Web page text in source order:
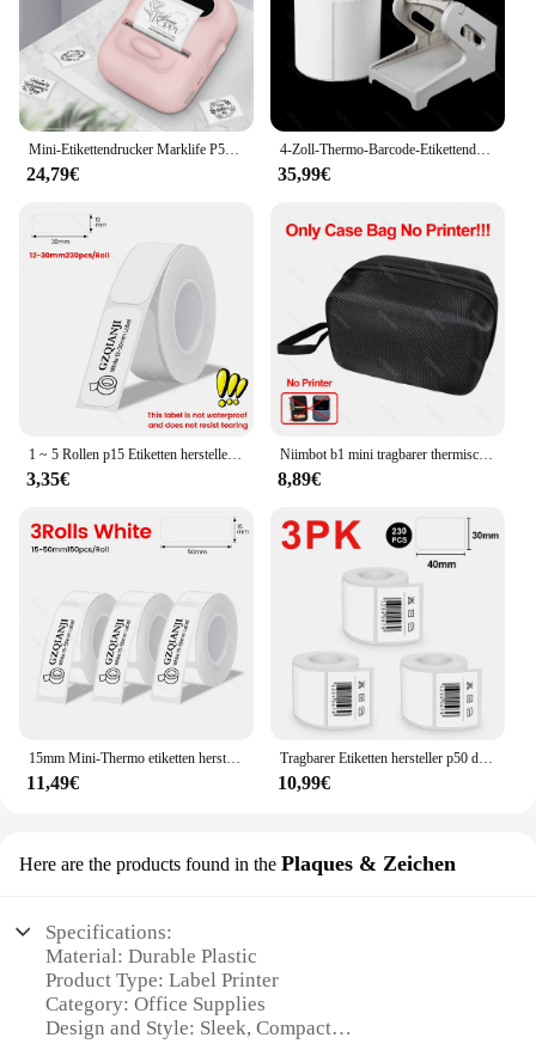
24,79€
4-Zoll-Thermo-Barcode-Etikettendrucker unterstützen den Ebay-Versand etiketten druck in Express-Logistik-USB-Frachtbrief 110mm Etiketten papier
35,99€
3,35€
Niimbot b1 mini tragbarer thermischer selbst klebender Taschen etiketten drucker Tinten loser drahtloser tinten freier Aufkleber hersteller mobiles Android-Papier
8,89€
15mm Mini-Thermo etiketten hersteller p12 drahtloser Bluetooth-Etiketten drucker ähnlich d11 d110 101 Etiketten druck Klebeband
11,49€
Tragbarer Etiketten hersteller p50 drahtloser Bluetooth-Thermo etiketten drucker Tinten lose Drucke ti ketten maschine DIY-Etiketten aufkleber Barcode-Logo
10,99€
Here are the products found in the Plaques & Zeichen
Specifications:
Material: Durable Plastic
Product Type: Label Printer
Category: Office Supplies
Design and Style: Sleek, Compact